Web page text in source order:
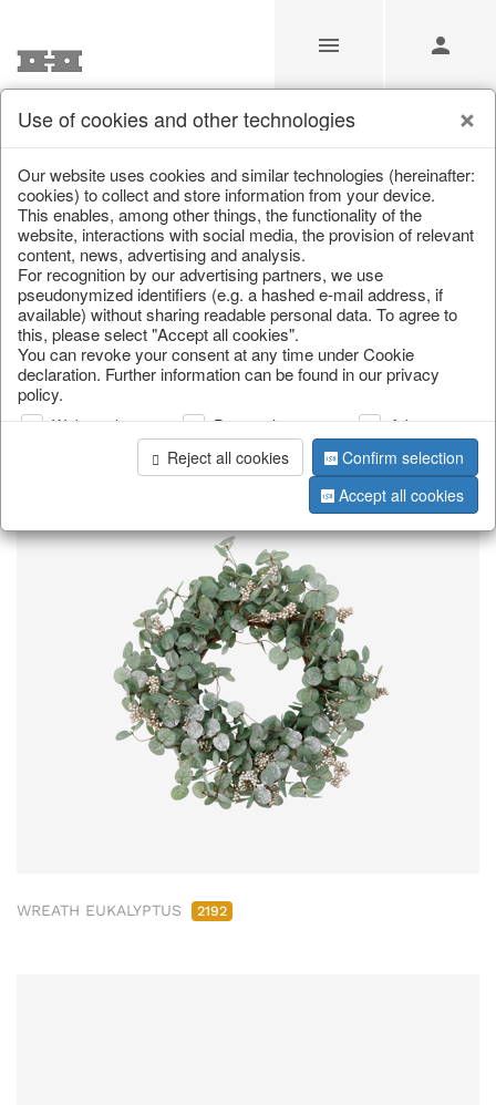
Our Products for Resellers
Home/Our Products for Resellers
page 1 of 4278 item
WREATH EUKALYPTUS 2192
Use of cookies and other technologies
Our website uses cookies and similar technologies (hereinafter:
cookies) to collect and store information from your device.
This enables, among other things, the functionality of the
website, interactions with social media, the provision of relevant
content, news, advertising and analysis.
For recognition by our advertising partners, we use
pseudonymized identifiers (e.g. a hashed e-mail address, if
available) without sharing readable personal data. To agree to
this, please select "Accept all cookies".
You can revoke your consent at any time under Cookie
declaration. Further information can be found in our privacy
policy.
Web analysis Personalization
Advertising
Reject all cookies
Confirm selection
Accept all cookies